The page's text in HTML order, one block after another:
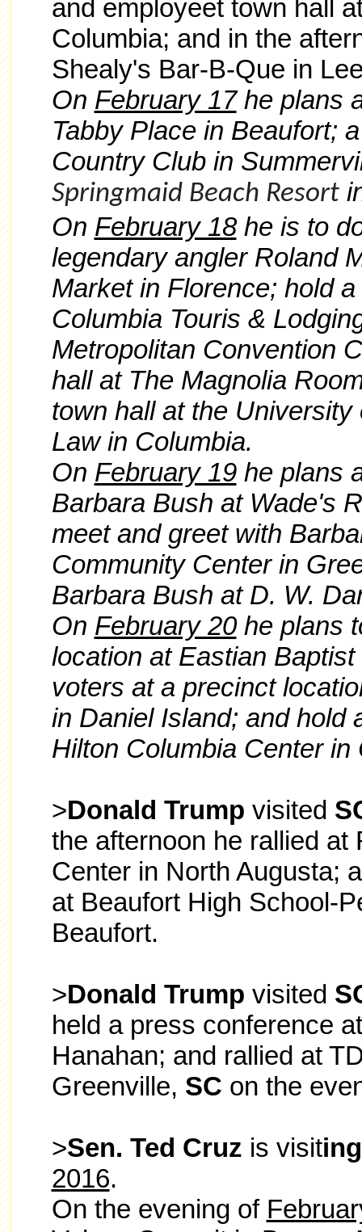
and employeet town hall
Columbia; and in the
Shealy's Bar-B-Que in
On February 17he plans
Tabby Place in Beaufort;
Country Club in
Springmaid Beach Resort
On February 18he is to
legendary angler Roland
Market in Florence; hold
Columbia Touris &
Metropolitan Convention
hall at The Magnolia
town hall at the
Law in Columbia.
On February 19he plans
Barbara Bush at Wade's
meet and greet with
Community Center in
Barbara Bush at D. W.
On February 20he plans
location at Eastian
voters at a precinct
in Daniel Island; and hold
Hilton Columbia Center in
>Donald Trump visited
the afternoon he rallied
Center in North Augusta;
at Beaufort High School-
Beaufort.
>Donald Trump visited
held a press conference
Hanahan; and rallied at
Greenville, SC on the
>Sen. Ted Cruz is visit
2016.
On the evening of